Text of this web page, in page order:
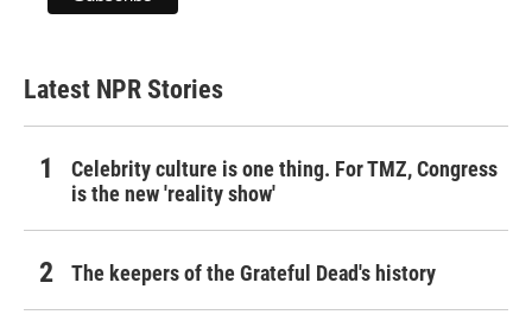
Latest NPR Stories
Celebrity culture is one thing. For TMZ, Congress
is the new 'reality show'
The keepers of the Grateful Dead's history